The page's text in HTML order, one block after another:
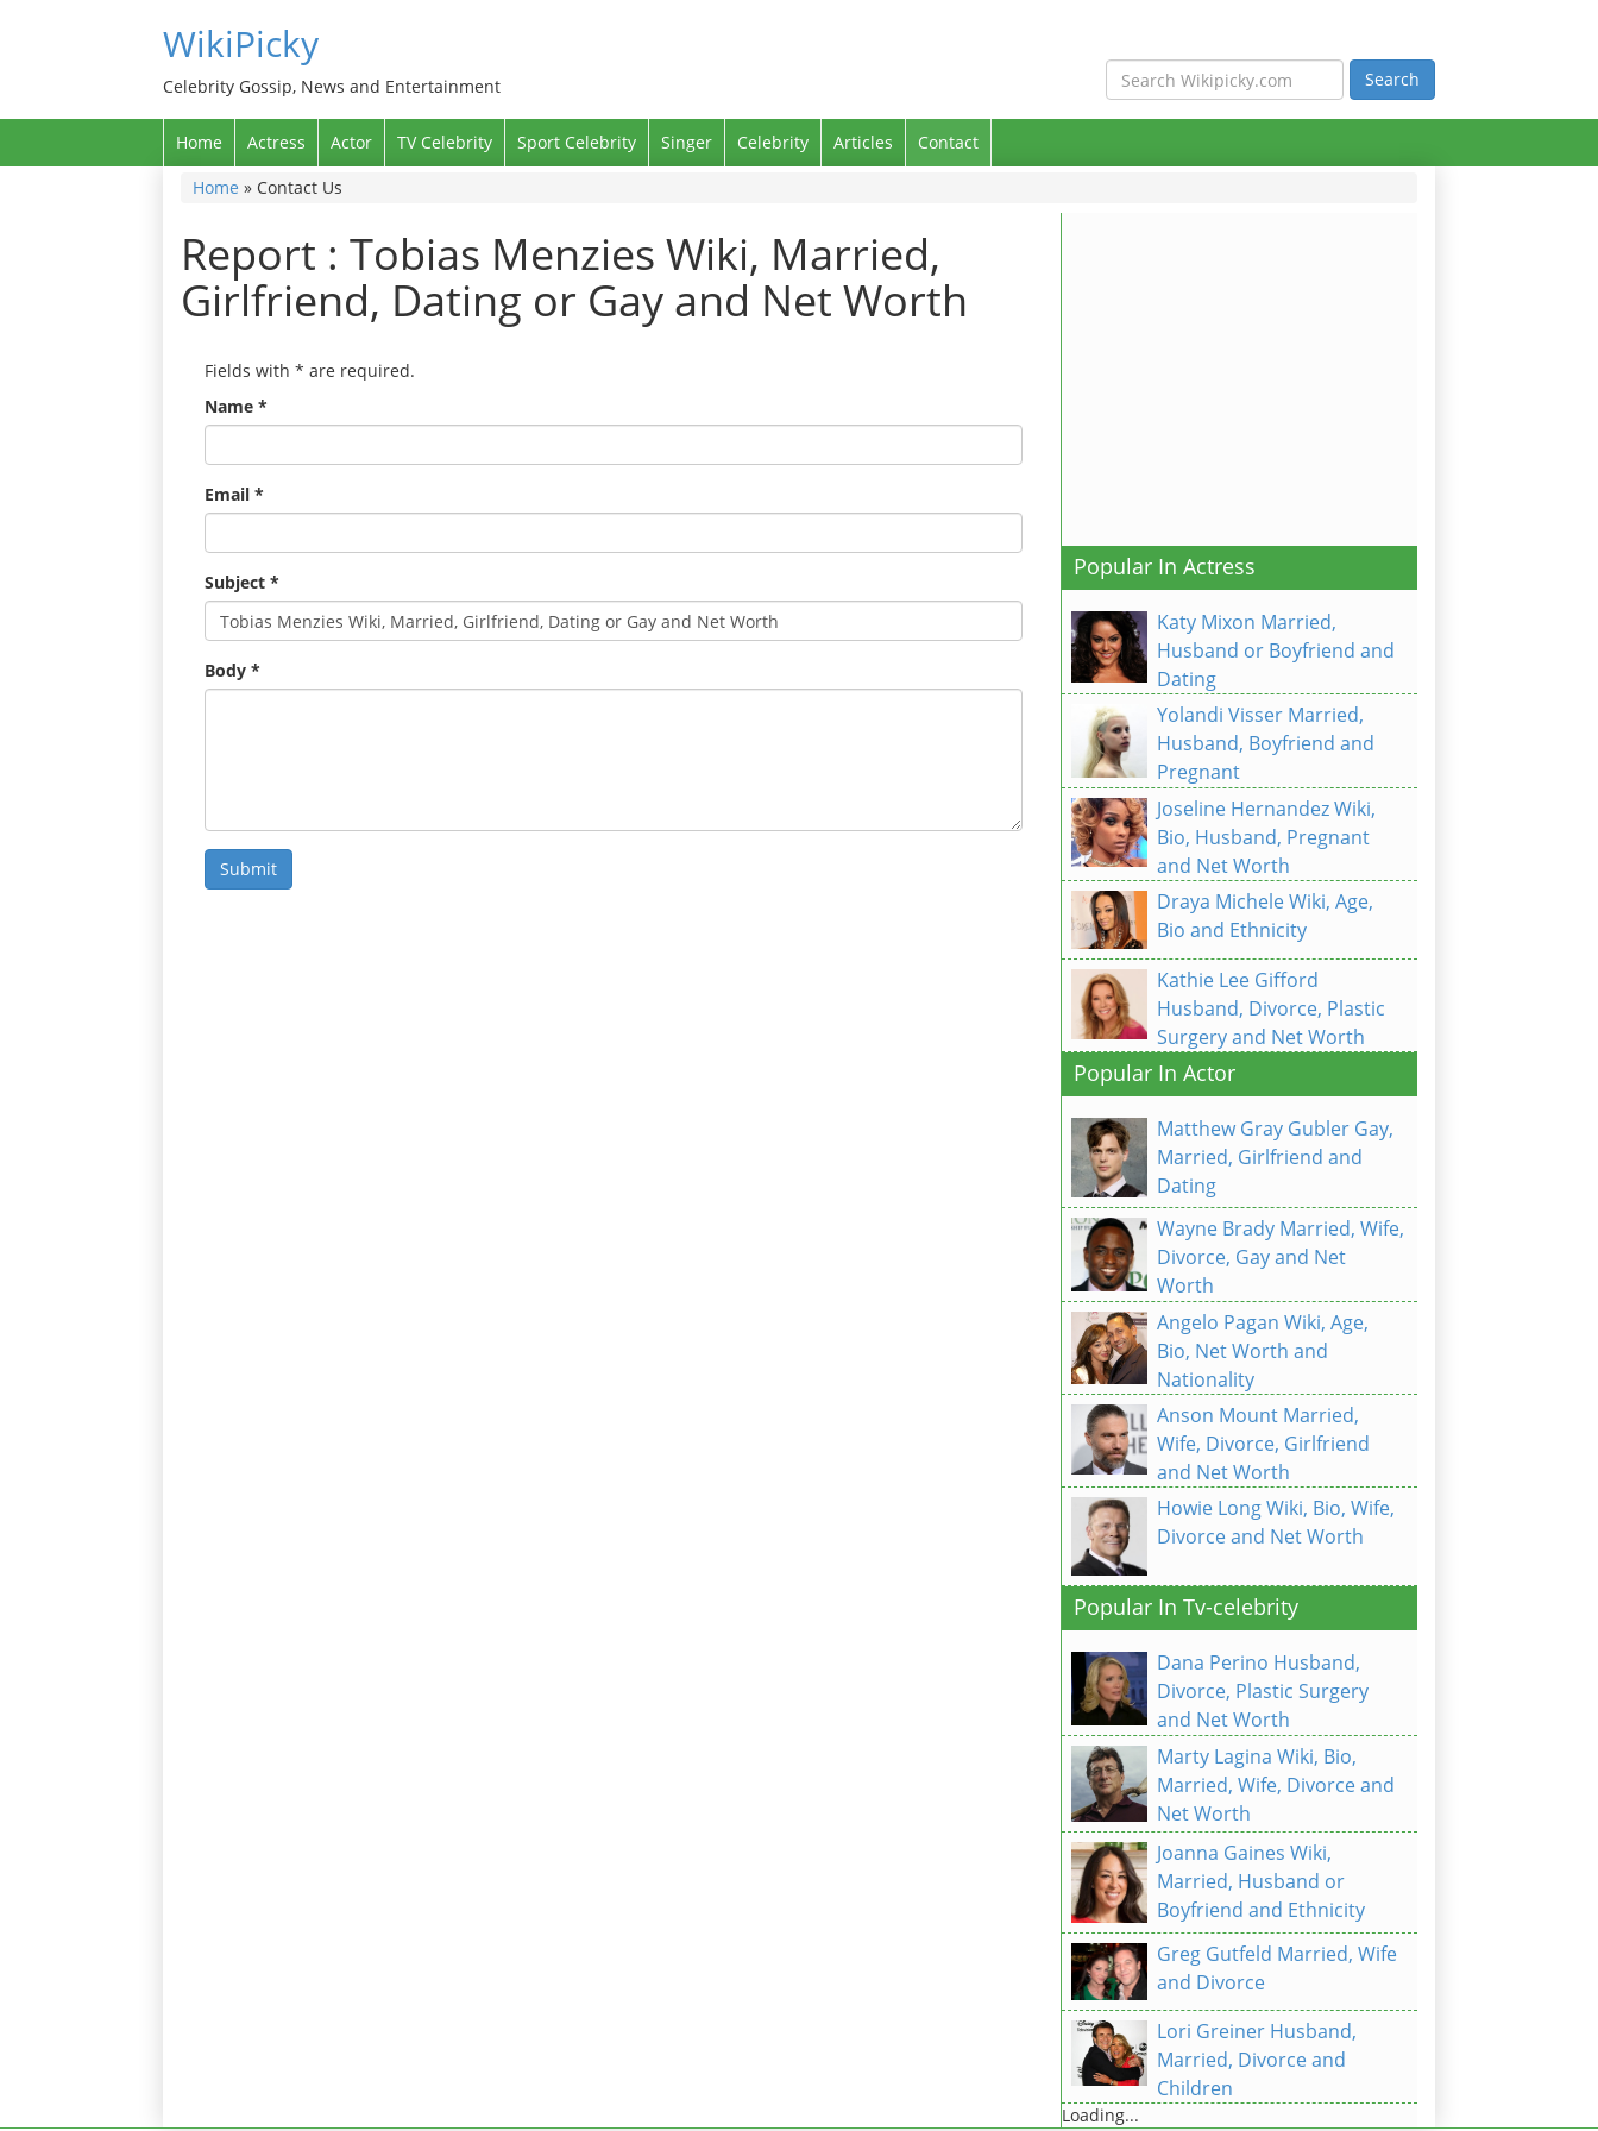
WikiPicky
Celebrity Gossip, News and Entertainment
Home Actress Actor TV Celebrity Sport Celebrity Singer Celebrity Articles
Contact
Home » Contact Us
Report : Tobias Menzies Wiki, Married,
Girlfriend, Dating or Gay and Net Worth
Fields with * are required.
Name *
Email *
Subject *
Body *
Popular In Actress
Katy Mixon Married,
Husband or Boyfriend and
Dating
Yolandi Visser Married,
Husband, Boyfriend and
Pregnant
Joseline Hernandez Wiki,
Bio, Husband, Pregnant
and Net Worth
Draya Michele Wiki, Age,
Bio and Ethnicity
Kathie Lee Gifford
Husband, Divorce, Plastic
Surgery and Net Worth
Popular In Actor
Matthew Gray Gubler Gay,
Married, Girlfriend and
Dating
Wayne Brady Married, Wife,
Divorce, Gay and Net
Worth
Angelo Pagan Wiki, Age,
Bio, Net Worth and
Nationality
Anson Mount Married,
Wife, Divorce, Girlfriend
and Net Worth
Howie Long Wiki, Bio, Wife,
Divorce and Net Worth
Popular In Tv-celebrity
Dana Perino Husband,
Divorce, Plastic Surgery
and Net Worth
Marty Lagina Wiki, Bio,
Married, Wife, Divorce and
Net Worth
Joanna Gaines Wiki,
Married, Husband or
Boyfriend and Ethnicity
Greg Gutfeld Married, Wife
and Divorce
Lori Greiner Husband,
Married, Divorce and
Children
Loading...